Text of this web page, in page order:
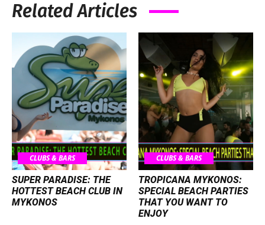
Related Articles
CLUBS & BARS
SUPER PARADISE: THE
HOTTEST BEACH CLUB IN
MYKONOS
CLUBS & BARS
TROPICANA MYKONOS:
SPECIAL BEACH PARTIES
THAT YOU WANT TO
ENJOY